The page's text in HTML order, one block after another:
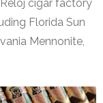
Reloj cigar factory
Florida Sun
Mennonite,